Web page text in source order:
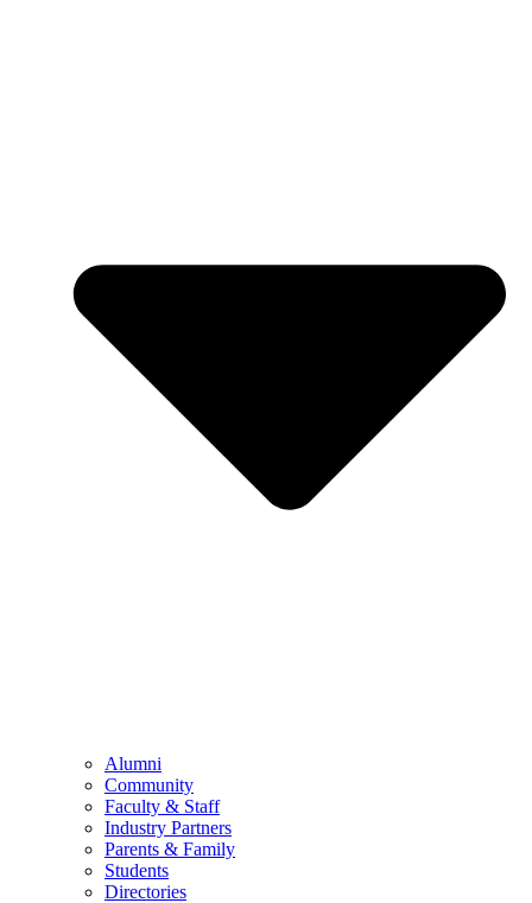
Alumni
Community
Faculty & Staff
Industry Partners
Parents & Family
Students
Directories